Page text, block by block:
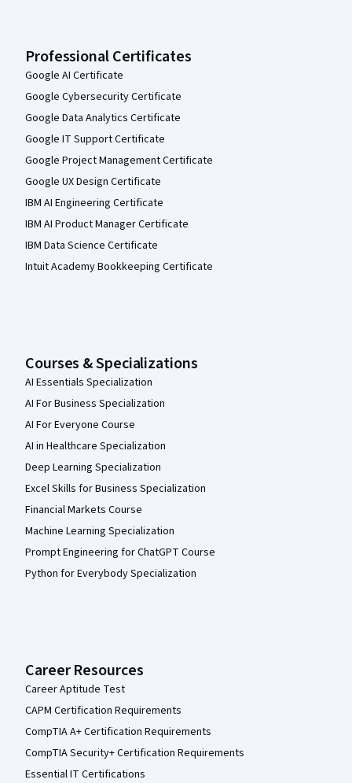
Professional Certificates
Google AI Certificate
Google Cybersecurity Certificate
Google Data Analytics Certificate
Google IT Support Certificate
Google Project Management Certificate
Google UX Design Certificate
IBM AI Engineering Certificate
IBM AI Product Manager Certificate
IBM Data Science Certificate
Intuit Academy Bookkeeping Certificate
Courses & Specializations
AI Essentials Specialization
AI For Business Specialization
AI For Everyone Course
AI in Healthcare Specialization
Deep Learning Specialization
Excel Skills for Business Specialization
Financial Markets Course
Machine Learning Specialization
Prompt Engineering for ChatGPT Course
Python for Everybody Specialization
Career Resources
Career Aptitude Test
CAPM Certification Requirements
CompTIA A+ Certification Requirements
CompTIA Security+ Certification Requirements
Essential IT Certifications